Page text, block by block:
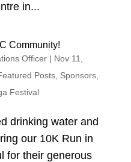
in...
Community!
Officer| Nov 11,
Posts, Sponsors,
Festival
drinking water and
our 10K Run in
for their generous